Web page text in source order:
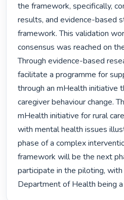
the framework, specifically,
results, and evidence-based
framework. This validation
consensus was reached on
Through evidence-based
facilitate a programme for
through an mHealth initiative
caregiver behaviour change.
mHealth initiative for rural
with mental health issues
phase of a complex
framework will be the next
participate in the piloting,
Department of Health being